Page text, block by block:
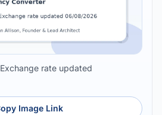
rate updated
Image Link